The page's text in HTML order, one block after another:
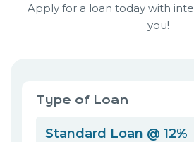
Apply for a loan today with
you!
Type of Loan
Standard Loan @ 12%